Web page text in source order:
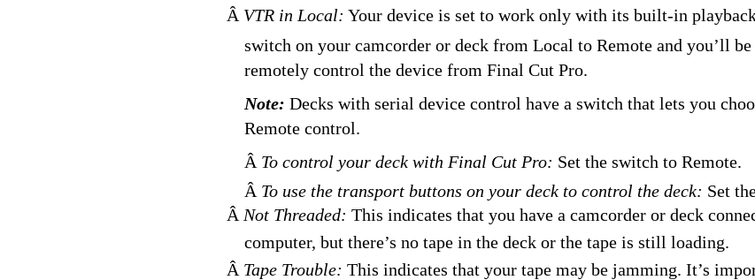
Â VTR in Local: Your device is set to work only with its built-in
switch on your camcorder or deck from Local to Remote and you’ll
remotely control the device from Final Cut Pro.
Note: Decks with serial device control have a switch that lets you
Remote control.
Â To control your deck with Final Cut Pro: Set the switch to Remote.
Â To use the transport buttons on your deck to control the deck: Set
Â Not Threaded: This indicates that you have a camcorder or deck
computer, but there’s no tape in the deck or the tape is still loading.
Â Tape Trouble: This indicates that your tape may be jamming. It’s